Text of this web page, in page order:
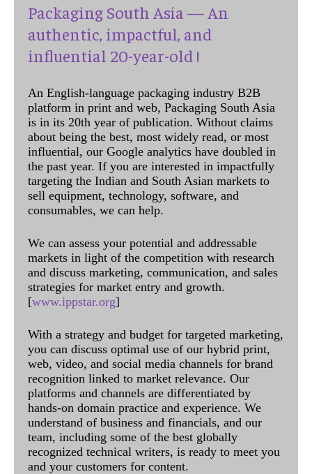
Packaging South Asia — An
authentic, impactful, and
influential 20-year-old !
An English-language packaging industry B2B
platform in print and web, Packaging South Asia
is in its 20th year of publication. Without claims
about being the best, most widely read, or most
influential, our Google analytics have doubled in
the past year. If you are interested in impactfully
targeting the Indian and South Asian markets to
sell equipment, technology, software, and
consumables, we can help.
We can assess your potential and addressable
markets in light of the competition with research
and discuss marketing, communication, and sales
strategies for market entry and growth.
[www.ippstar.org]
With a strategy and budget for targeted marketing,
you can discuss optimal use of our hybrid print,
web, video, and social media channels for brand
recognition linked to market relevance. Our
platforms and channels are differentiated by
hands-on domain practice and experience. We
understand of business and financials, and our
team, including some of the best globally
recognized technical writers, is ready to meet you
and your customers for content.